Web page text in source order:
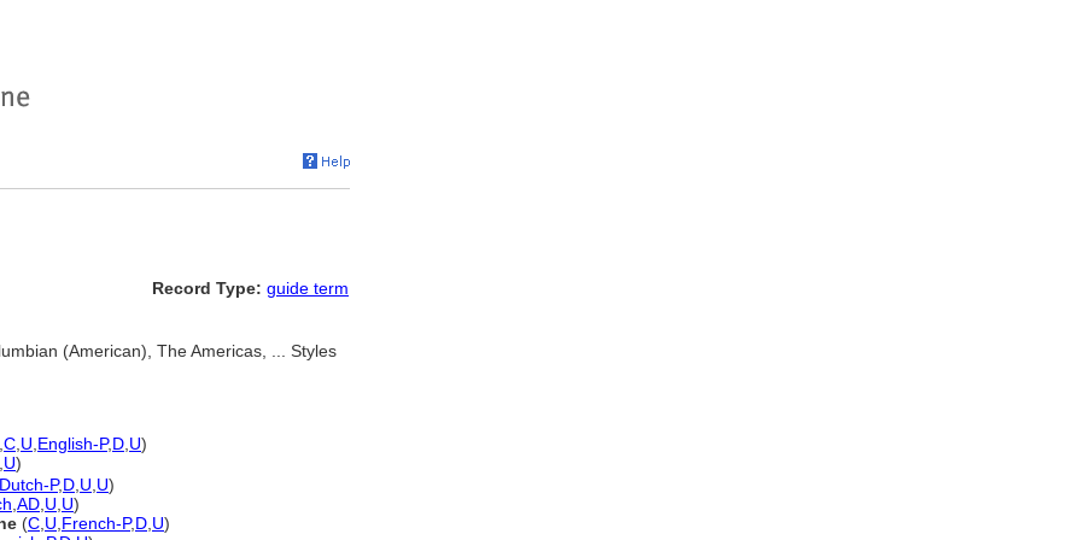
Record Type: guide term
(American), The Americas, ... Styles
C U English-P,D U)
U)
Dutch-P,D U U)
AD U U)
(C U French-P,D U)